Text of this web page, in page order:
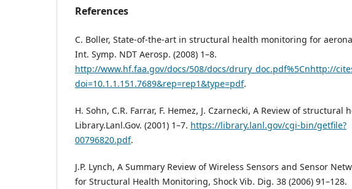
References
C. Boller, State-of-the-art in structural health monitoring for
Int. Symp. NDT Aerosp. (2008) 1–8.
http://www.hf.faa.gov/docs/508/docs/drury_doc.pdf%5Cnhttp://
doi=10.1.1.151.7689&rep=rep1&type=pdf.
H. Sohn, C.R. Farrar, F. Hemez, J. Czarnecki, A Review of structural
Library.Lanl.Gov. (2001) 1–7. https://library.lanl.gov/cgi-bin/getfile?
00796820.pdf.
J.P. Lynch, A Summary Review of Wireless Sensors and Sensor
for Structural Health Monitoring, Shock Vib. Dig. 38 (2006) 91–128.